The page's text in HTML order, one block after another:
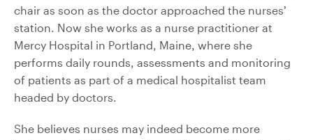
chair as soon as the doctor approached the nurses’
station. Now she works as a nurse practitioner at
Mercy Hospital in Portland, Maine, where she
performs daily rounds, assessments and monitoring
of patients as part of a medical hospitalist team
headed by doctors.
She believes nurses may indeed become more